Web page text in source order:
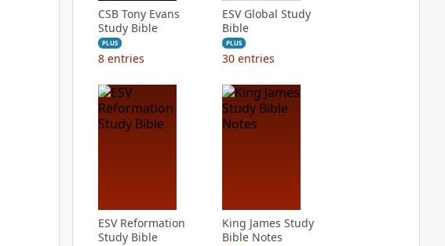
CSB Tony Evans
Study Bible
PLUS
8 entries
ESV Global Study
Bible
PLUS
30 entries
ESV Reformation
Study Bible
King James Study
Bible Notes